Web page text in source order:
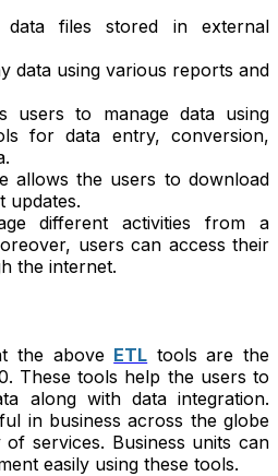
files stored in external
data using various reports and
users to manage data using
for data entry, conversion,
allows the users to download
updates.
different activities from a
users can access their
the internet.
the above ETL tools are the
These tools help the users to
along with data integration.
in business across the globe
services. Business units can
easily using these tools.